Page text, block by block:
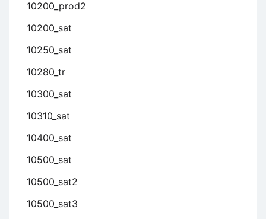
10200_prod2
10200_sat
10250_sat
10280_tr
10300_sat
10310_sat
10400_sat
10500_sat
10500_sat2
10500_sat3